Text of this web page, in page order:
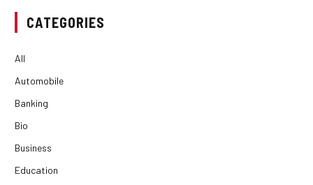
CATEGORIES
All
Automobile
Banking
Bio
Business
Education